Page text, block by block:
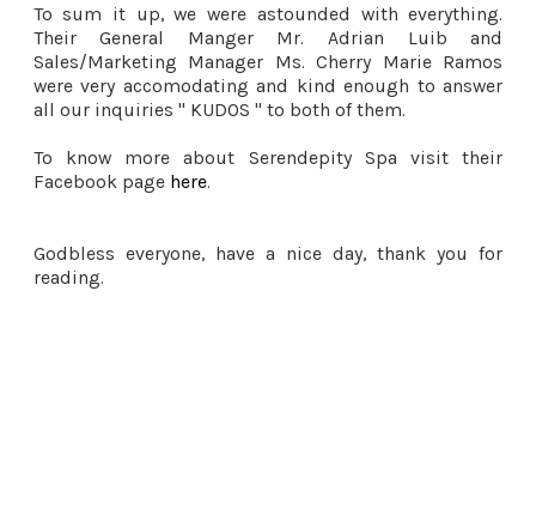
To sum it up, we were astounded with everything.
Their General Manger Mr. Adrian Luib and
Sales/Marketing Manager Ms. Cherry Marie Ramos
were very accomodating and kind enough to answer
all our inquiries " KUDOS " to both of them.
To know more about Serendepity Spa visit their
Facebook page here.
Godbless everyone, have a nice day, thank you for
reading.